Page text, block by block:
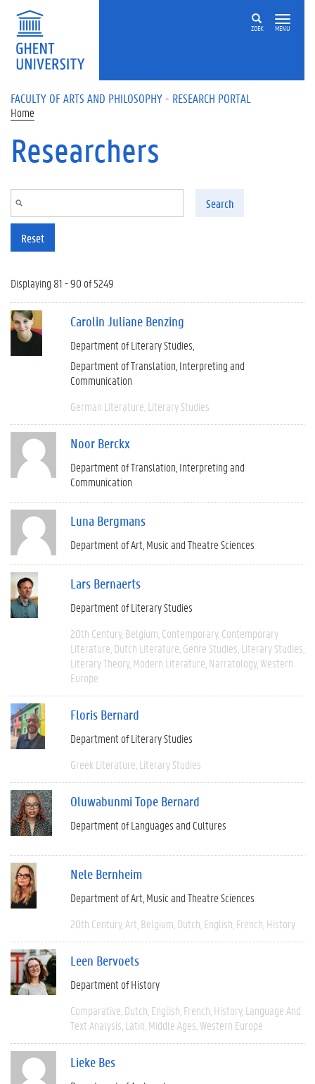
Skip to main content
ZOEK MENU
FACULTY OF ARTS AND PHILOSOPHY - RESEARCH PORTAL
Home
Researchers
Search
Reset
Displaying 81 - 90 of 5249
Carolin Juliane Benzing
Department of Literary Studies
Department of Translation, Interpreting and
Communication
German Literature Literary Studies
Noor Berckx
Department of Translation, Interpreting and
Communication
Luna Bergmans
Department of Art, Music and Theatre Sciences
Lars Bernaerts
Department of Literary Studies
20th Century Belgium Contemporary Contemporary
Literature Dutch Literature Genre Studies Literary Studies
Literary Theory Modern Literature Narratology Western
Europe
Floris Bernard
Department of Literary Studies
Greek Literature Literary Studies
Oluwabunmi Tope Bernard
Department of Languages and Cultures
Nele Bernheim
Department of Art, Music and Theatre Sciences
20th Century Art Belgium Dutch English French History
Leen Bervoets
Department of History
Comparative Dutch English French History Language And
Text Analysis Latin Middle Ages Western Europe
Lieke Bes